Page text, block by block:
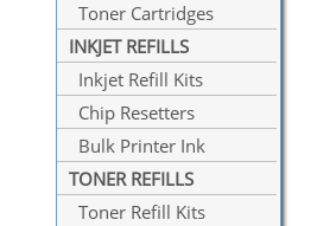
Toner Cartridges
INKJET REFILLS
Inkjet Refill Kits
Chip Resetters
Bulk Printer Ink
TONER REFILLS
Toner Refill Kits